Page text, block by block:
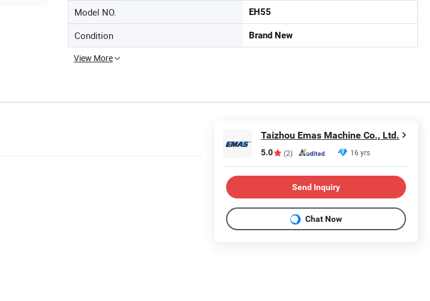
Model NO. EH55
Condition Brand New
View More
Taizhou Emas Machine Co., Ltd.
5.0 (2) 16 yrs
Send Inquiry
Chat Now